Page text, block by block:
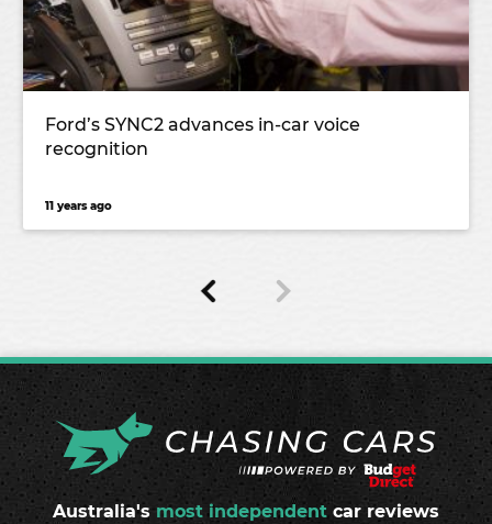
Ford’s SYNC2 advances in-car voice
recognition
11 years ago
Australia's most independent car reviews